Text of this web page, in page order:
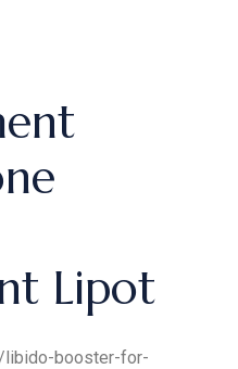
Lipot
libido-booster-for-